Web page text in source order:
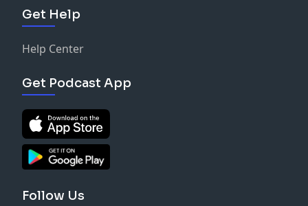
Get Help
Help Center
Get Podcast App
Follow Us